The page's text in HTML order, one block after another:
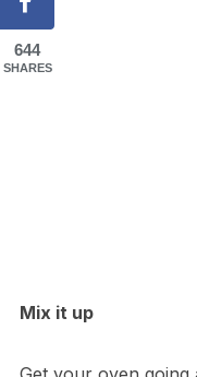
Mix it up
644
SHARES